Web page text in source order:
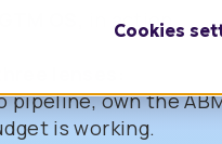
Cookies
in action.
own the
is working.